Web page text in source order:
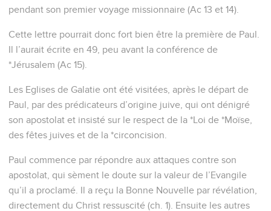
pendant son premier voyage missionnaire (Ac 13 et 14).
Cette lettre pourrait donc fort bien être la première de Paul.
Il l’aurait écrite en 49, peu avant la conférence de
*Jérusalem (Ac 15).
Les Eglises de Galatie ont été visitées, après le départ de
Paul, par des prédicateurs d’origine juive, qui ont dénigré
son apostolat et insisté sur le respect de la *Loi de *Moïse,
des fêtes juives et de la *circoncision.
Paul commence par répondre aux attaques contre son
apostolat, qui sèment le doute sur la valeur de l’Evangile
qu’il a proclamé. Il a reçu la Bonne Nouvelle par révélation,
directement du Christ ressuscité (ch. 1). Ensuite les autres